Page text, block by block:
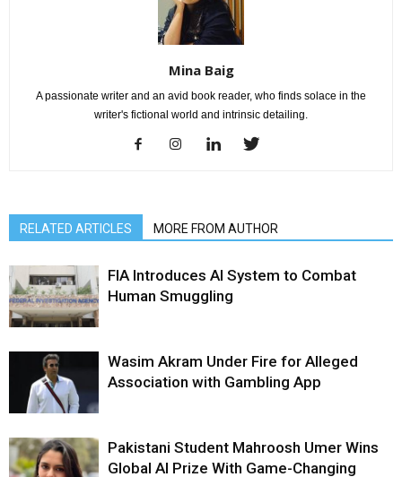
Mina Baig
A passionate writer and an avid book reader, who finds solace in the
writer's fictional world and intrinsic detailing.
RELATED ARTICLES MORE FROM AUTHOR
FIA Introduces AI System to Combat
Human Smuggling
Wasim Akram Under Fire for Alleged
Association with Gambling App
Pakistani Student Mahroosh Umer Wins
Global AI Prize With Game-Changing